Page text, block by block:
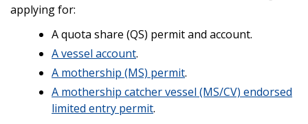
applying for:
A quota share (QS) permit and account.
A vessel account.
A mothership (MS) permit.
A mothership catcher vessel (MS/CV) endorsed
limited entry permit.